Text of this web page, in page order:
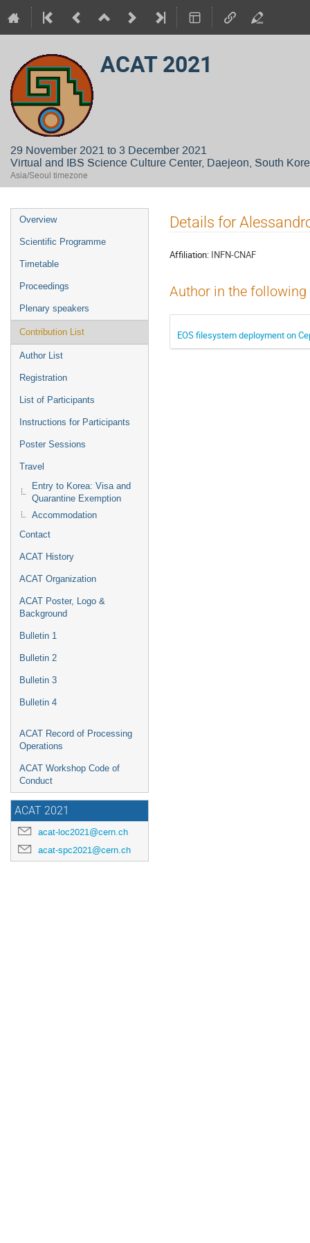
ACAT 2021
29 November 2021 to 3 December 2021
Virtual and IBS Science Culture Center, Daejeon, South
Asia/Seoul timezone
Event
menu
Overview
Scientific Programme
Timetable
Proceedings
Plenary speakers
Contribution List
Author List
Registration
List of Participants
Instructions for Participants
Poster Sessions
Travel
Entry to Korea: Visa and
Quarantine Exemption
Accommodation
Contact
ACAT History
ACAT Organization
ACAT Poster, Logo &
Background
Bulletin 1
Bulletin 2
Bulletin 3
Bulletin 4
ACAT Record of Processing
Operations
ACAT Workshop Code of
Conduct
ACAT 2021
acat-loc2021@cern.ch
acat-spc2021@cern.ch
Details for
Affiliation: INFN-CNAF
Author in the
EOS filesystem deployment on